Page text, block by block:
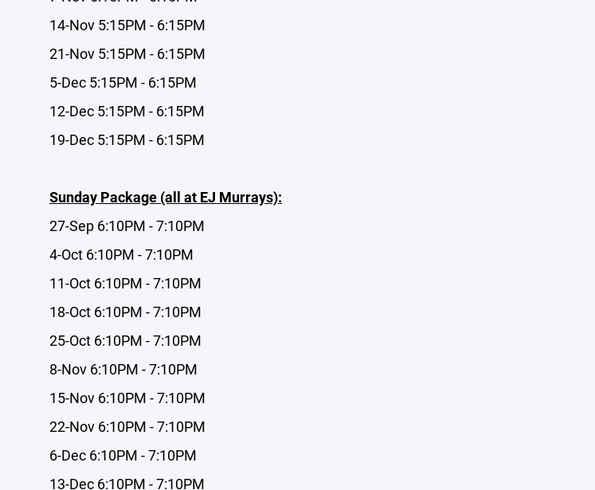
14-Nov 5:15PM - 6:15PM
21-Nov 5:15PM - 6:15PM
5-Dec 5:15PM - 6:15PM
12-Dec 5:15PM - 6:15PM
19-Dec 5:15PM - 6:15PM
Sunday Package (all at EJ Murrays):
27-Sep 6:10PM - 7:10PM
4-Oct 6:10PM - 7:10PM
11-Oct 6:10PM - 7:10PM
18-Oct 6:10PM - 7:10PM
25-Oct 6:10PM - 7:10PM
8-Nov 6:10PM - 7:10PM
15-Nov 6:10PM - 7:10PM
22-Nov 6:10PM - 7:10PM
6-Dec 6:10PM - 7:10PM
13-Dec 6:10PM - 7:10PM